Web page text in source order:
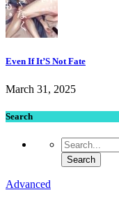
Even If It’S Not Fate
March 31, 2025
Search
Advanced